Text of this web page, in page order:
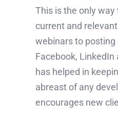
This is the only way
current and
webinars to posting
Facebook,
has helped in
abreast of any
encourages new